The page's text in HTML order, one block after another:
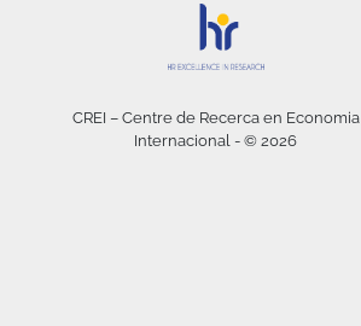
CREI – Centre de Recerca en Economia
Internacional - © 2026